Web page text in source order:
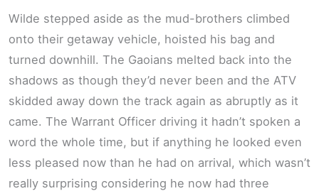
Wilde stepped aside as the mud-brothers climbed
onto their getaway vehicle, hoisted his bag and
turned downhill. The Gaoians melted back into the
shadows as though they’d never been and the ATV
skidded away down the track again as abruptly as it
came. The Warrant Officer driving it hadn’t spoken a
word the whole time, but if anything he looked even
less pleased now than he had on arrival, which wasn’t
really surprising considering he now had three